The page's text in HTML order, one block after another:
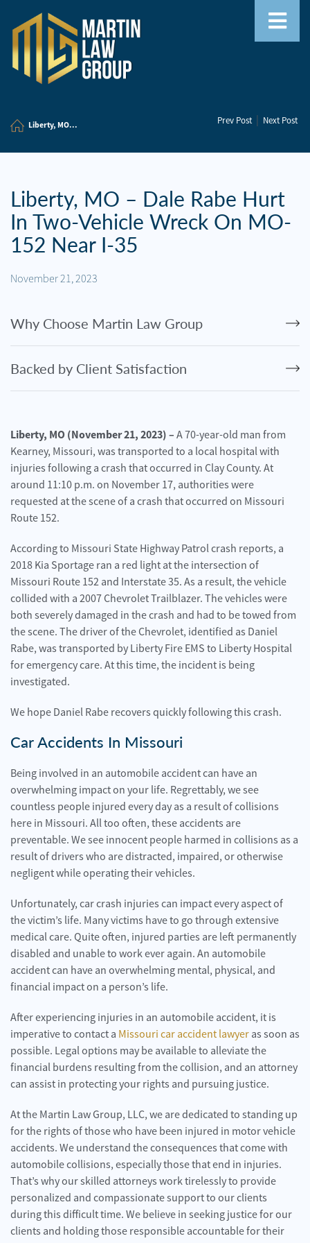
Our
Family
Law
Litigation
Injury
Defense
Blog
FAQ
Contact
Results
Liberty, MO... Prev Post | Next Post
Liberty, MO – Dale Rabe Hurt
In Two-Vehicle Wreck On MO-
152 Near I-35
November 21, 2023
Why Choose Martin Law Group
Backed by Client Satisfaction
Liberty, MO (November 21, 2023) – A 70-year-old man from
Kearney, Missouri, was transported to a local hospital with
injuries following a crash that occurred in Clay County. At
around 11:10 p.m. on November 17, authorities were
requested at the scene of a crash that occurred on Missouri
Route 152.
According to Missouri State Highway Patrol crash reports, a
2018 Kia Sportage ran a red light at the intersection of
Missouri Route 152 and Interstate 35. As a result, the vehicle
collided with a 2007 Chevrolet Trailblazer. The vehicles were
both severely damaged in the crash and had to be towed from
the scene. The driver of the Chevrolet, identified as Daniel
Rabe, was transported by Liberty Fire EMS to Liberty Hospital
for emergency care. At this time, the incident is being
investigated.
We hope Daniel Rabe recovers quickly following this crash.
Car Accidents In Missouri
Being involved in an automobile accident can have an
overwhelming impact on your life. Regrettably, we see
countless people injured every day as a result of collisions
here in Missouri. All too often, these accidents are
preventable. We see innocent people harmed in collisions as a
result of drivers who are distracted, impaired, or otherwise
negligent while operating their vehicles.
Unfortunately, car crash injuries can impact every aspect of
the victim’s life. Many victims have to go through extensive
medical care. Quite often, injured parties are left permanently
disabled and unable to work ever again. An automobile
accident can have an overwhelming mental, physical, and
financial impact on a person’s life.
After experiencing injuries in an automobile accident, it is
imperative to contact a Missouri car accident lawyer as soon as
possible. Legal options may be available to alleviate the
financial burdens resulting from the collision, and an attorney
can assist in protecting your rights and pursuing justice.
At the Martin Law Group, LLC, we are dedicated to standing up
for the rights of those who have been injured in motor vehicle
accidents. We understand the consequences that come with
automobile collisions, especially those that end in injuries.
That’s why our skilled attorneys work tirelessly to provide
personalized and compassionate support to our clients
during this difficult time. We believe in seeking justice for our
clients and holding those responsible accountable for their